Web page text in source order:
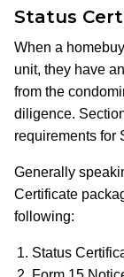
Status
When a
unit, they have
from the
diligence.
requirements for
Generally
Certificate
following:
Status